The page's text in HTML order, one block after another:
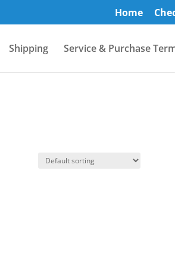
Home
Shipping Service & Purchase